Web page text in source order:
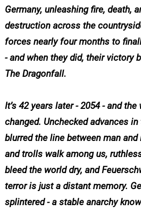
Germany, unleashing fire, death,
destruction across the
forces nearly four months to
- and when they did, their victory
The Dragonfall.
It’s 42 years later - 2054 - and
changed. Unchecked advances
blurred the line between man
and trolls walk among us,
bleed the world dry, and
terror is just a distant memory.
splintered - a stable anarchy